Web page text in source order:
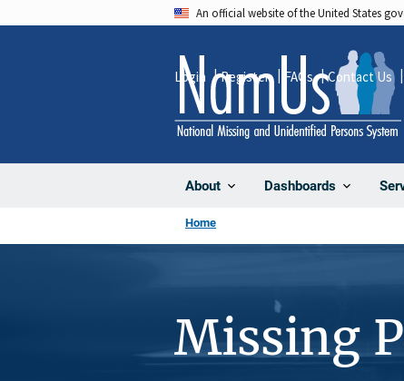
An official website of the United States
About Dashboards
Login Register FAQs Contact Us
Home
Missing